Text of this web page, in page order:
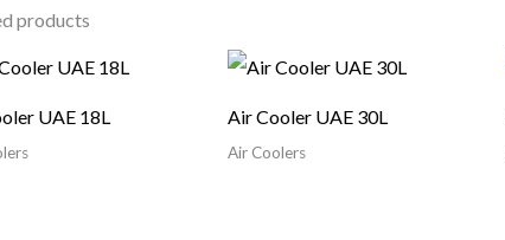
products
UAE 18L Air Cooler UAE 30L
Air Coolers